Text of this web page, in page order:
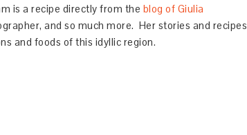
is a recipe directly from the blog of Giulia
and so much more. Her stories and recipes
and foods of this idyllic region.